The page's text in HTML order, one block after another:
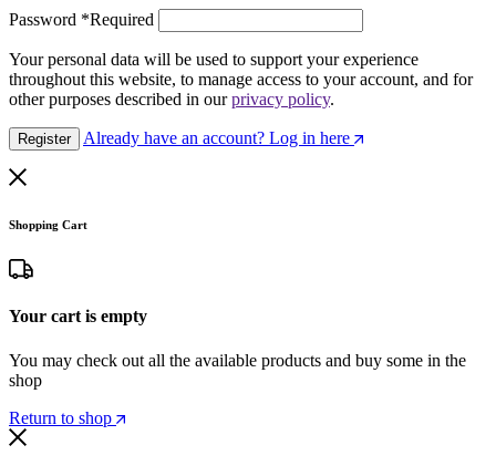
Password *Required
Your personal data will be used to support your experience
throughout this website, to manage access to your account, and for
other purposes described in ourprivacy policy.
Register Already have an account? Log in here
Shopping Cart
Your cart is empty
You may check out all the available products and buy some in the
shop
Return to shop